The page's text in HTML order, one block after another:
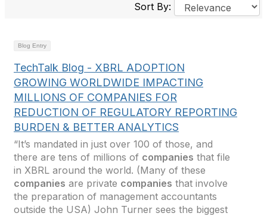
Sort By:
Blog Entry
TechTalk Blog - XBRL ADOPTION
GROWING WORLDWIDE IMPACTING
MILLIONS OF COMPANIES FOR
REDUCTION OF REGULATORY REPORTING
BURDEN & BETTER ANALYTICS
“It’s mandated in just over 100 of those, and
there are tens of millions of companies that file
in XBRL around the world. (Many of these
companies are private companies that involve
the preparation of management accountants
outside the USA) John Turner sees the biggest